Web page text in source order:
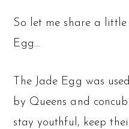
So let me share a
Egg…
The Jade Egg was
by Queens and
stay youthful, keep